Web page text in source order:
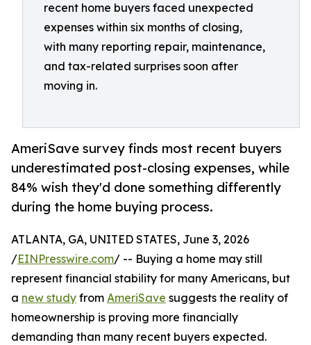
recent home buyers faced unexpected
expenses within six months of closing,
with many reporting repair, maintenance,
and tax-related surprises soon after
moving in.
AmeriSave survey finds most recent buyers
underestimated post-closing expenses, while
84% wish they'd done something differently
during the home buying process.
ATLANTA, GA, UNITED STATES, June 3, 2026
/EINPresswire.com/ -- Buying a home may still
represent financial stability for many Americans, but
a new study from AmeriSave suggests the reality of
homeownership is proving more financially
demanding than many recent buyers expected.